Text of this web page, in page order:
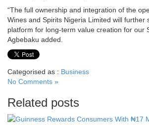
“The full ownership and integration of the
Wines and Spirits Nigeria Limited will further
platform for long-term value creation for our
Agbebaku added.
Categorised as : Business
No Comments »
Related posts